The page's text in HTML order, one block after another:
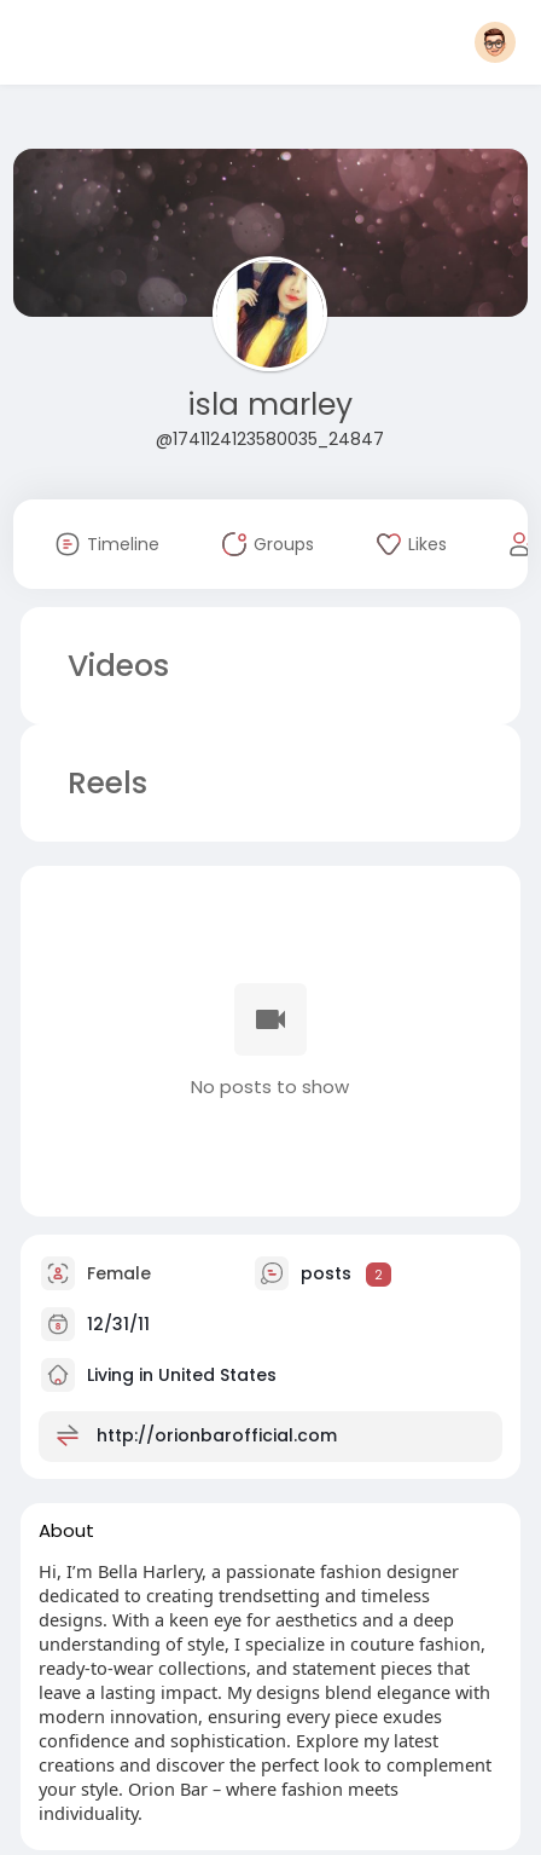
isla marley
@1741124123580035_24847
Timeline Groups Likes
Videos
Reels
No posts to show
Female posts 2
12/31/11
Living in United States
http://orionbarofficial.com
About
Hi, I’m Bella Harlery, a passionate fashion designer
dedicated to creating trendsetting and timeless
designs. With a keen eye for aesthetics and a deep
understanding of style, I specialize in couture fashion,
ready-to-wear collections, and statement pieces that
leave a lasting impact. My designs blend elegance with
modern innovation, ensuring every piece exudes
confidence and sophistication. Explore my latest
creations and discover the perfect look to complement
your style. Orion Bar – where fashion meets
individuality.